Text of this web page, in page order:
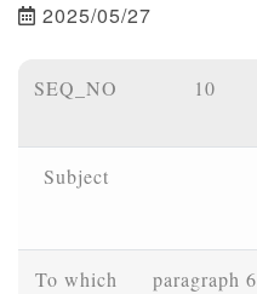
2025/05/27
SEQ_NO 10
Subject
To which
paragraph 6